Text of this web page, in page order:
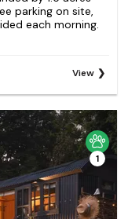
parking on site,
each morning.
View
1